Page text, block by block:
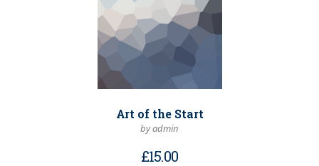
Art of the Start
by admin
£15.00